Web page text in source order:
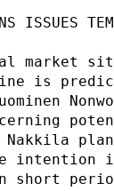
market
is
Nakkila
intention
in short